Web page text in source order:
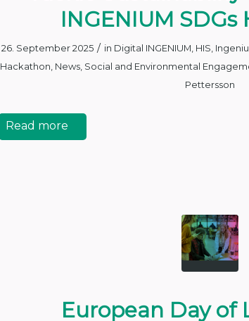
INGENIUM
26. September 2025 / in Digital INGENIUM HIS
Hackathon News, Social and Environmental
Pettersson
Read more
European Day of